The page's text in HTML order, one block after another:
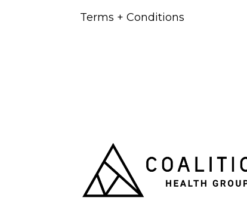
Terms + Conditions